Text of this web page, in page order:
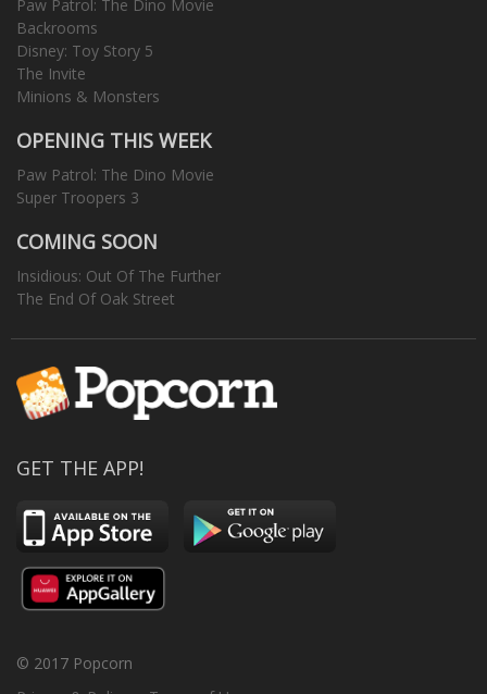
Paw Patrol: The Dino Movie
Backrooms
Disney: Toy Story 5
The Invite
Minions & Monsters
OPENING THIS WEEK
Paw Patrol: The Dino Movie
Super Troopers 3
COMING SOON
Insidious: Out Of The Further
The End Of Oak Street
GET THE APP!
© 2017 Popcorn